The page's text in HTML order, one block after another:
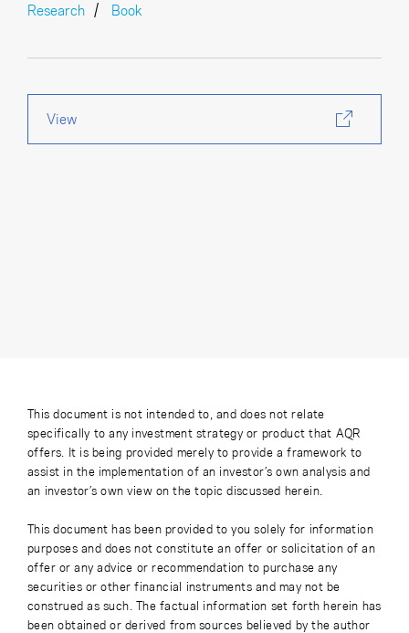
Research Book
View
This document is not intended to, and does not relate
specifically to any investment strategy or product that AQR
offers. It is being provided merely to provide a framework to
assist in the implementation of an investor’s own analysis and
an investor’s own view on the topic discussed herein.
This document has been provided to you solely for information
purposes and does not constitute an offer or solicitation of an
offer or any advice or recommendation to purchase any
securities or other financial instruments and may not be
construed as such. The factual information set forth herein has
been obtained or derived from sources believed by the author